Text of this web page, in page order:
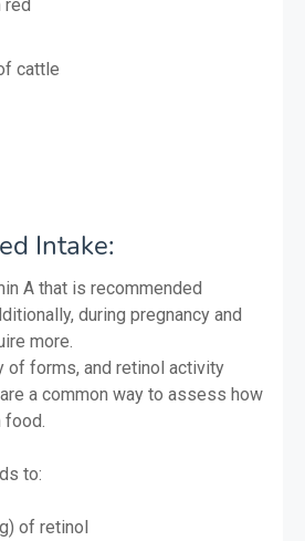
red
cattle
Intake:
A that is recommended
during pregnancy and
more.
of forms, and retinol activity
a common way to assess how
food.
to:
of retinol